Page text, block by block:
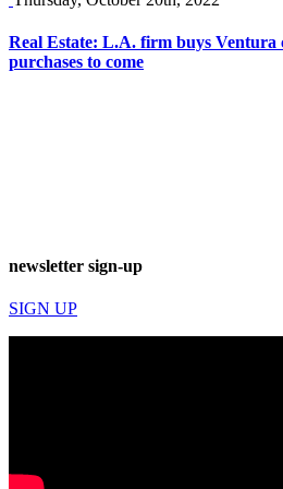
Real Estate: L.A. firm buys Ventura
purchases to come
newsletter sign-up
SIGN UP